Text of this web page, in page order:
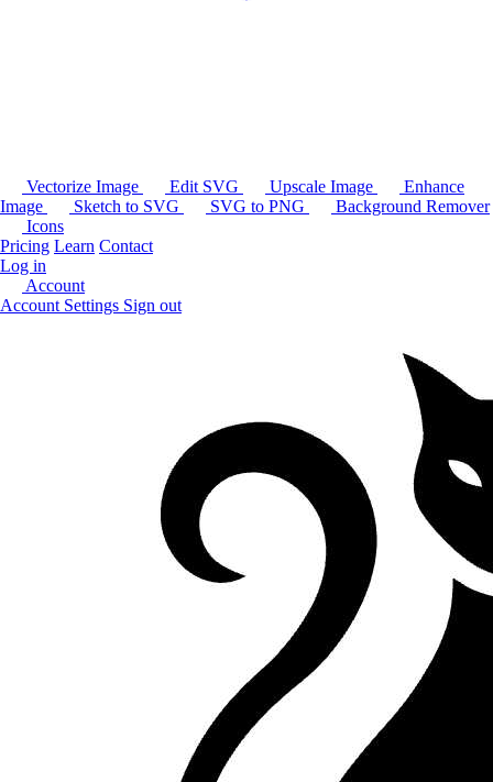
Vectorize Image Edit SVG Upscale Image
Enhance
Image
Sketch to SVG SVG to PNG
Background Remover
Icons
Pricing Learn Contact
Log in
Account
Account Settings Sign out